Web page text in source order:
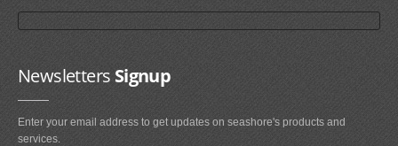
NewslettersSignup
Enter your email address to get updates on seashore's products and
services.